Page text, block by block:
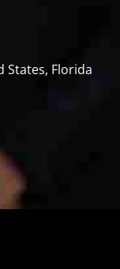
States, Florida